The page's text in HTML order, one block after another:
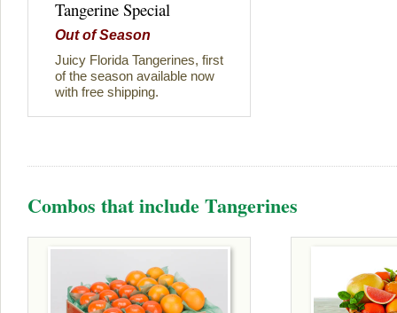
Tangerine Special
Out of Season
Juicy Florida Tangerines, first
of the season available now
with free shipping.
Combos that include Tangerines